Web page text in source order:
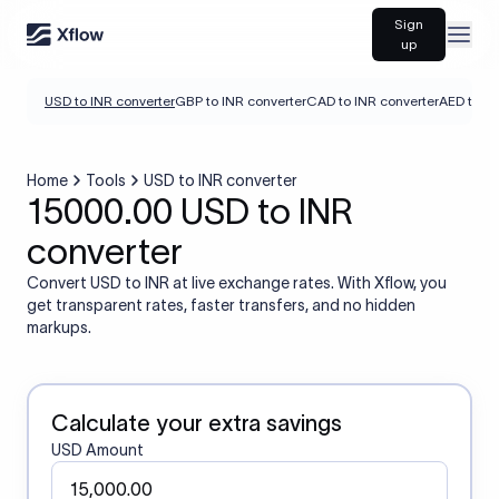
Sign
up
USD to INR converterGBP to INR converterCAD to INR converterAED to
Home Tools USD to INR converter
15000.00 USD to INR
converter
Convert USD to INR at live exchange rates. With Xflow, you
get transparent rates, faster transfers, and no hidden
markups.
Calculate your extra savings
USD Amount